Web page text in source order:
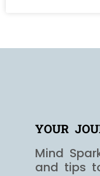
YOUR
Mind
and tips